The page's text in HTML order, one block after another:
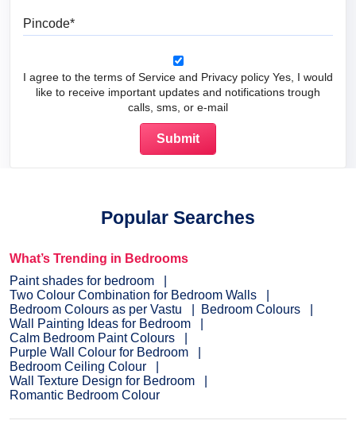
I agree to the terms of Service and Privacy policy Yes, I would
like to receive important updates and notifications trough
calls, sms, or e-mail
Popular Searches
What’s Trending in Bedrooms
Paint shades for bedroom
Two Colour Combination for Bedroom Walls
Bedroom Colours as per Vastu
Bedroom Colours
Wall Painting Ideas for Bedroom
Calm Bedroom Paint Colours
Purple Wall Colour for Bedroom
Bedroom Ceiling Colour
Wall Texture Design for Bedroom
Romantic Bedroom Colour